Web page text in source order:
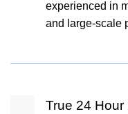
experienced in
and large-scale
True 24